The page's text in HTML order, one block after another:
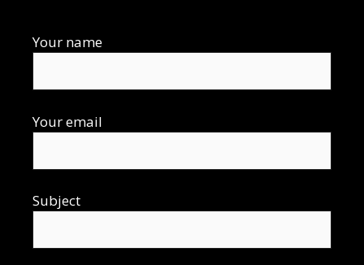
Your name
Your email
Subject